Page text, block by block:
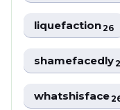
liquefaction26
shamefacedly
whatshisface